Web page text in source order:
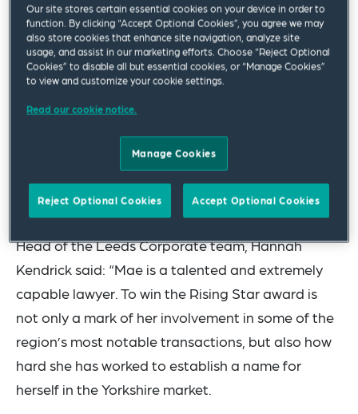
The firm also won Deal of the Year (Under £20
million) for advising on the Sheffield Forgemasters
acquisition by the Ministry of Defence, and M&A
Deal of the Year for advising on the succession
and growth finance raising for Carnaby Caravans.
Partner Paul Mann was a finalist in the category
of Rainmaker of the Year and the Corporate team
was a finalist in the category of Legal Team of the
Year.
Head of the Leeds Corporate team, Hannah
Kendrick said: “Mae is a talented and extremely
capable lawyer. To win the Rising Star award is
not only a mark of her involvement in some of the
region’s most notable transactions, but also how
hard she has worked to establish a name for
herself in the Yorkshire market.
Our site stores certain essential cookies on your device in order to
function. By clicking “Accept Optional Cookies”, you agree we may
also store cookies that enhance site navigation, analyze site
usage, and assist in our marketing efforts. Choose “Reject Optional
Cookies” to disable all but essential cookies, or “Manage Cookies”
to view and customize your cookie settings.
Read our cookie notice.
Manage Cookies
Reject Optional Cookies Accept Optional Cookies